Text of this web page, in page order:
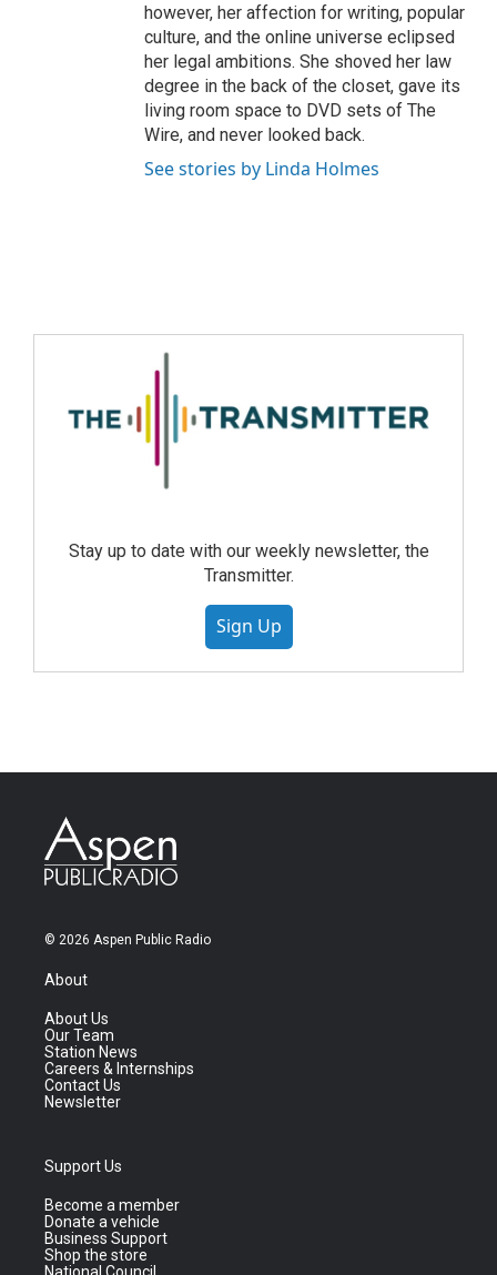
however, her affection for writing, popular
culture, and the online universe eclipsed
her legal ambitions. She shoved her law
degree in the back of the closet, gave its
living room space to DVD sets of The
Wire, and never looked back.
See stories by Linda Holmes
Stay up to date with our weekly newsletter, the
Transmitter.
Sign Up
© 2026 Aspen Public Radio
About
About Us
Our Team
Station News
Careers & Internships
Contact Us
Newsletter
Support Us
Become a member
Donate a vehicle
Business Support
Shop the store